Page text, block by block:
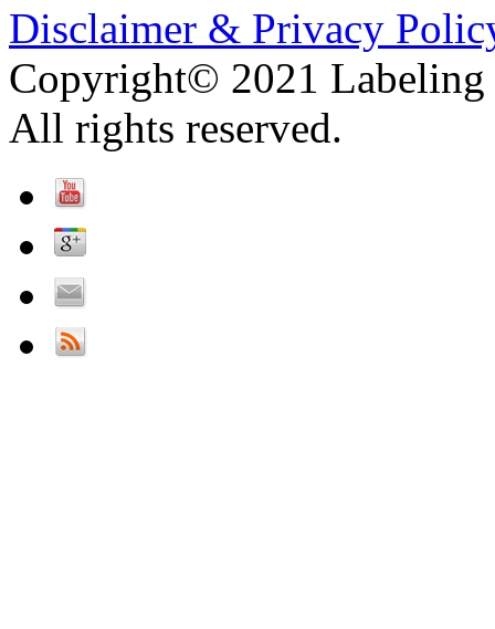
Disclaimer & Privacy
Copyright© 2021 Labeling
All rights reserved.